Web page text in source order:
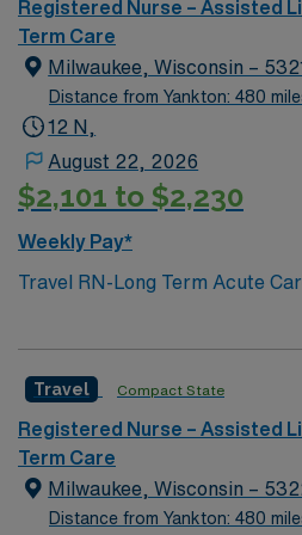
and a clinical team, as well as
for 24/7 support. Apply now to
Registered Nurse –
Town and Country, MO.
Registered Nurse – Assisted
Term Care
Milwaukee, Wisconsin –
Distance from Yankton: 480
12 N,
August 22, 2026
$2,101 to $2,230
Weekly Pay*
Travel RN-Long Term Acute
offer you the chance to work in
monitor symptoms, administer
collaborate with a
adjust care plans. Required qualifications include an
active nursing license for
Support (BLS) and Advanced
Travel Compact State
Registered Nurse – Assisted
Term Care
Milwaukee, Wisconsin –
Distance from Yankton: 480